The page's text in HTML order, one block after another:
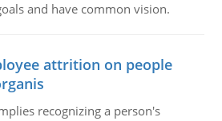
and have common vision.
attrition on people
recognizing a person's